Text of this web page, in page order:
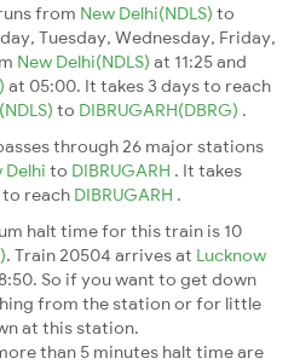
from New Delhi(NDLS) to
Tuesday, Wednesday, Friday,
New Delhi(NDLS) at 11:25 and
at 05:00. It takes 3 days to reach
to DIBRUGARH(DBRG) .
through 26 major stations
Delhi to DIBRUGARH . It takes
reach DIBRUGARH .
halt time for this train is 10
. Train 20504 arrives at Lucknow
So if you want to get down
from the station or for little
at this station.
than 5 minutes halt time are